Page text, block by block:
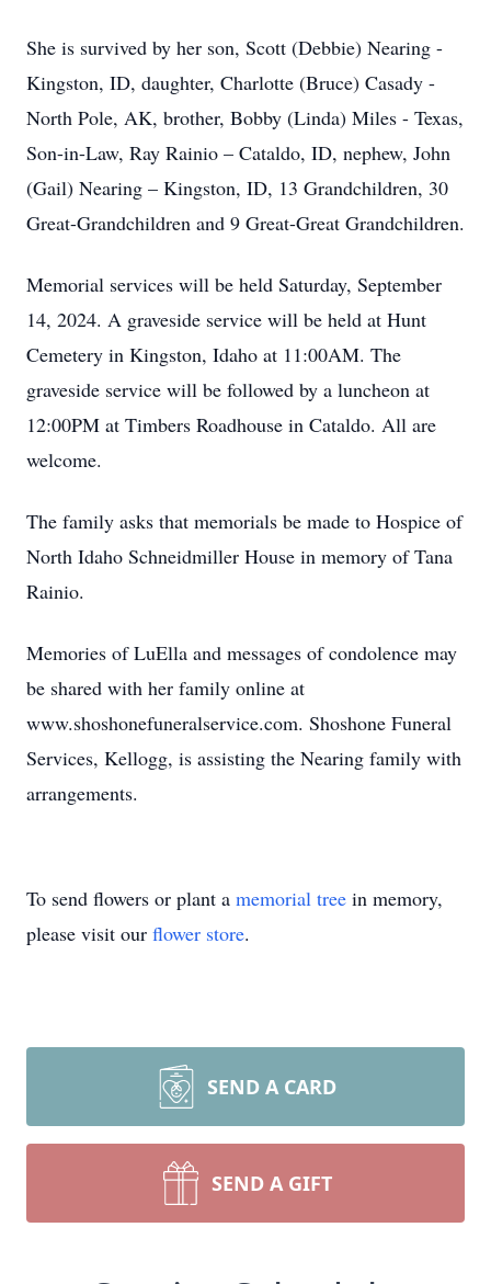
She is survived by her son, Scott (Debbie) Nearing -
Kingston, ID, daughter, Charlotte (Bruce) Casady -
North Pole, AK, brother, Bobby (Linda) Miles - Texas,
Son-in-Law, Ray Rainio – Cataldo, ID, nephew, John
(Gail) Nearing – Kingston, ID, 13 Grandchildren, 30
Great-Grandchildren and 9 Great-Great Grandchildren.
Memorial services will be held Saturday, September
14, 2024. A graveside service will be held at Hunt
Cemetery in Kingston, Idaho at 11:00AM. The
graveside service will be followed by a luncheon at
12:00PM at Timbers Roadhouse in Cataldo. All are
welcome.
The family asks that memorials be made to Hospice of
North Idaho Schneidmiller House in memory of Tana
Rainio.
Memories of LuElla and messages of condolence may
be shared with her family online at
www.shoshonefuneralservice.com. Shoshone Funeral
Services, Kellogg, is assisting the Nearing family with
arrangements.
To send flowers or plant a memorial tree in memory,
please visit our flower store.
SEND A CARD
SEND A GIFT